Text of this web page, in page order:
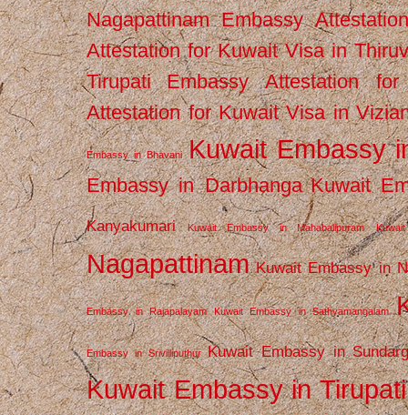
Nagapattinam Embassy
Attestation for Kuwait Visa in
Tirupati
Embassy Attestation
Attestation for Kuwait Visa in
Embassy in Bhavani Kuwait Embassy
Embassy in Darbhanga Kuwait
Kanyakumari Kuwait Embassy in Mahabalipuram
Nagapattinam Kuwait Embassy in
Embassy in Rajapalayam Kuwait Embassy in Sathyamangalam
Embassy in Srivilliputhur Kuwait Embassy in
Kuwait Embassy in Tirupati